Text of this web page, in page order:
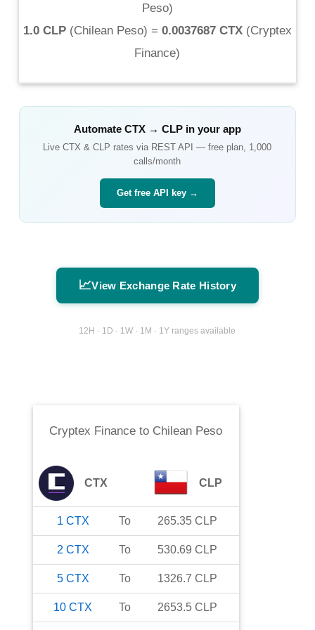
Peso)
1.0 CLP(Chilean Peso) = 0.0037687 CTX(Cryptex
Finance)
Automate CTX→ CLPin your app
LiveCTX &CLP rates via REST API — free plan, 1,000
calls/month
Get free API key →
📈View Exchange Rate History
12H · 1D · 1W · 1M · 1Y ranges available
Cryptex Finance to Chilean Peso
CTX CLP
1 CTX To 265.35 CLP
2 CTX To 530.69 CLP
5 CTX To 1326.7 CLP
10 CTX To 2653.5 CLP